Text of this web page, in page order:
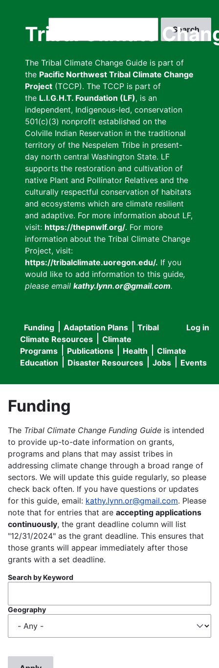
Tribal Climate
The Tribal Climate Change Guide is part of
the Pacific Northwest Tribal Climate Change
Project (TCCP). The TCCP is part of
the L.I.G.H.T. Foundation (LF), is an
independent, Indigenous-led, conservation
501(c)(3) nonprofit established on the
Colville Indian Reservation in the traditional
territory of the Nespelem Tribe in present-
day north central Washington State. LF
supports the restoration and cultivation of
native Plant and Pollinator Relatives and the
culturally respectful conservation of habitats
and ecosystems which are climate resilient
and adaptive. For more information about LF,
visit: https://thepnwlf.org/. For more
information about the Tribal Climate Change
Project, visit:
https://tribalclimate.uoregon.edu/. If you
would like to add information to this guide,
please email kathy.lynn.or@gmail.com.
User
menu
Log in
Main
navigation
Funding Adaptation Plans
Tribal
Climate Resources
Climate
Programs
Publications Health
Climate
Education
Disaster Resources Jobs Events
Funding
The Tribal Climate Change Funding Guide is intended
to provide up-to-date information on grants,
programs and plans that may assist tribes in
addressing climate change through a broad range of
sectors. We will update this guide regularly, so please
check back often. If you have questions or updates
for this guide, email: kathy.lynn.or@gmail.com. Please
note that for entries that are accepting applications
continuously, the grant deadline column will list
"12/31/2024" as the grant deadline. This ensures that
those grants will appear immediately after those
grants with a set deadline.
Search by Keyword
Geography